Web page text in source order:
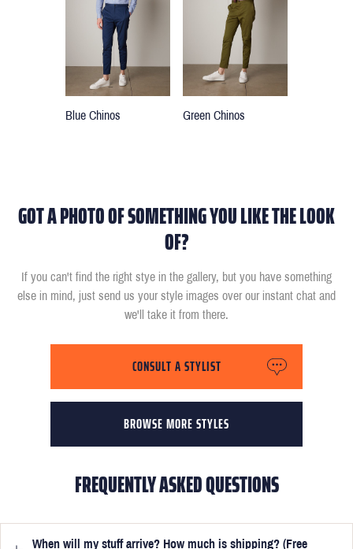
Blue Chinos Green Chinos
GOT A PHOTO OF SOMETHING YOU LIKE THE LOOK
OF?
If you can't find the right stye in the gallery, but you have something
else in mind, just send us your style images over our instant chat and
we'll take it from there.
BROWSE MORE STYLES
CONSULT A STYLIST
FREQUENTLY ASKED QUESTIONS
When will my stuff arrive? How much is shipping? (Free